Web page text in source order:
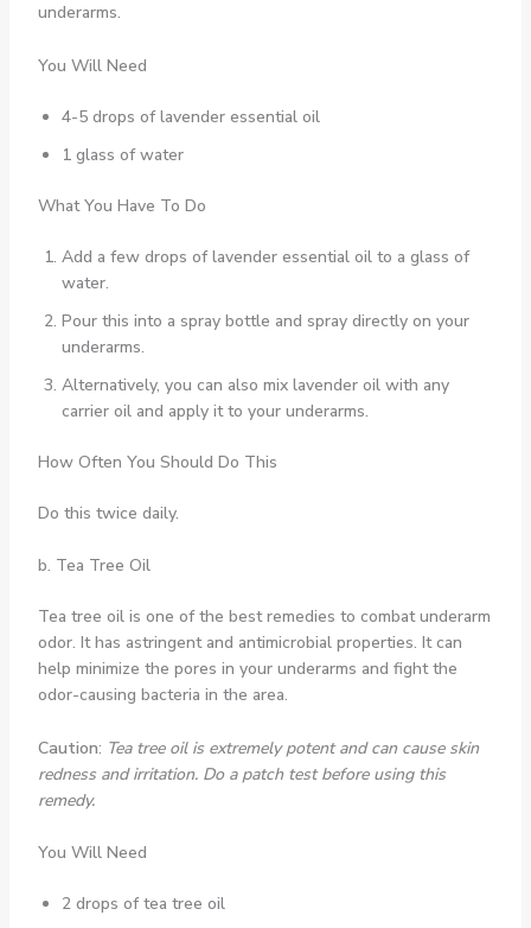
underarms.
You Will Need
4-5 drops of lavender essential oil
1 glass of water
What You Have To Do
Add a few drops of lavender essential oil to a glass of
water.
Pour this into a spray bottle and spray directly on your
underarms.
Alternatively, you can also mix lavender oil with any
carrier oil and apply it to your underarms.
How Often You Should Do This
Do this twice daily.
b. Tea Tree Oil
Tea tree oil is one of the best remedies to combat underarm
odor. It has astringent and antimicrobial properties. It can
help minimize the pores in your underarms and fight the
odor-causing bacteria in the area.
Caution: Tea tree oil is extremely potent and can cause skin
redness and irritation. Do a patch test before using this
remedy.
You Will Need
2 drops of tea tree oil